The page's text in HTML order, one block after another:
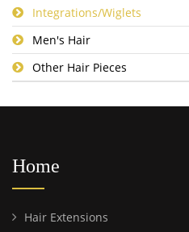
Integrations/Wiglets
Men's Hair
Other Hair Pieces
Home
Hair Extensions